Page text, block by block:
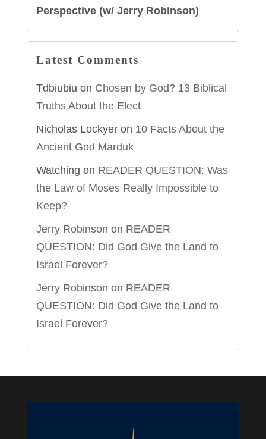
Perspective (w/ Jerry Robinson)
Latest Comments
Tdbiubiu on Chosen by God? 13 Biblical
Truths About the Elect
Nicholas Lockyeron 10 Facts About the
Ancient God Marduk
Watching on READER QUESTION: Was
the Law of Moses Really Impossible to
Keep?
Jerry Robinson on READER
QUESTION: Did God Give the Land to
Israel Forever?
Jerry Robinson on READER
QUESTION: Did God Give the Land to
Israel Forever?